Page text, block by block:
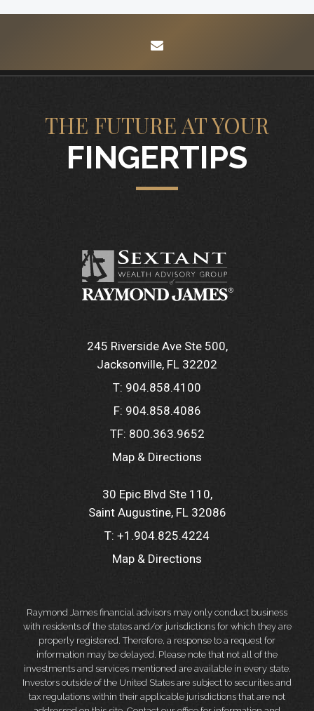
THE FUTURE AT YOUR
FINGERTIPS
245 Riverside Ave Ste 500
Jacksonville, FL 32202
T: 904.858.4100
F: 904.858.4086
TF: 800.363.9652
Map & Directions
30 Epic Blvd Ste 110
Saint Augustine, FL 32086
T: +1.904.825.4224
Map & Directions
Raymond James financial advisors may only conduct business
with residents of the states and/or jurisdictions for which they are
properly registered. Therefore, a response to a request for
information may be delayed. Please note that not all of the
investments and services mentioned are available in every state.
Investors outside of the United States are subject to securities and
tax regulations within their applicable jurisdictions that are not